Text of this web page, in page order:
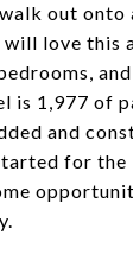
out
love this
is 1,977 of
and
for